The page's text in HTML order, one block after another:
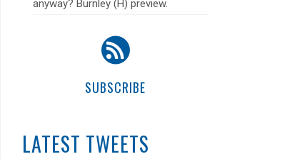
anyway? Burnley (H) preview.
SUBSCRIBE
LATEST TWEETS